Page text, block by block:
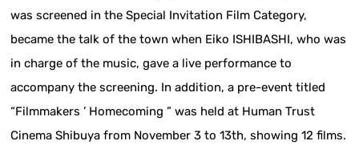
was screened in the Special Invitation Film Category,
became the talk of the town when Eiko ISHIBASHI, who was
in charge of the music, gave a live performance to
accompany the screening. In addition, a pre-event titled
“Filmmakers ’ Homecoming ” was held at Human Trust
Cinema Shibuya from November 3 to 13th, showing 12 films.